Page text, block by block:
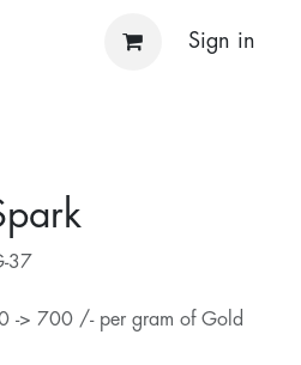
Sign in
37
-> 700 /- per gram of Gold